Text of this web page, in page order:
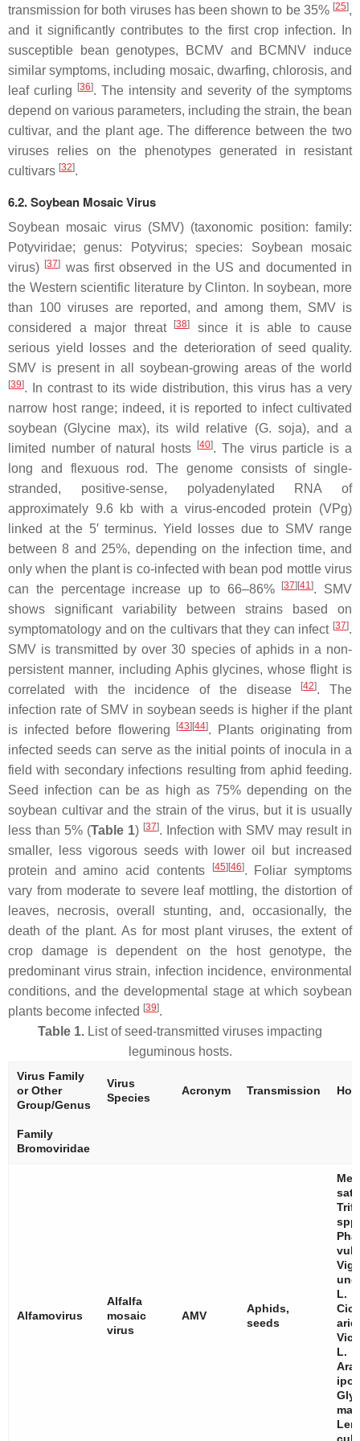
transmission for both viruses has been shown to be 35% [25],
and it significantly contributes to the first crop infection. In
susceptible bean genotypes, BCMV and BCMNV induce
similar symptoms, including mosaic, dwarfing, chlorosis, and
leaf curling
[36]. The intensity and severity of the symptoms
depend on various parameters, including the strain, the bean
cultivar, and the plant age. The difference between the two
viruses relies on the phenotypes generated in resistant
cultivars [32].
6.2. Soybean Mosaic Virus
Soybean mosaic virus (SMV) (taxonomic position: family:
Potyviridae; genus: Potyvirus; species: Soybean mosaic
virus) [37] was first observed in the US and documented in
the Western scientific literature by Clinton. In soybean, more
than 100 viruses are reported, and among them, SMV is
considered a major threat
[38]
since it is able to cause
serious yield losses and the deterioration of seed quality.
SMV is present in all soybean-growing areas of the world
[39]. In contrast to its wide distribution, this virus has a very
narrow host range; indeed, it is reported to infect cultivated
soybean (Glycine max), its wild relative (G. soja), and a
limited number of natural hosts
[40]. The virus particle is a
long and flexuous rod. The genome consists of single-
stranded, positive-sense, polyadenylated RNA of
approximately 9.6 kb with a virus-encoded protein (VPg)
linked at the 5′ terminus. Yield losses due to SMV range
between 8 and 25%, depending on the infection time, and
only when the plant is co-infected with bean pod mottle virus
can the percentage increase up to 66–86%
[37] [41]. SMV
shows significant variability between strains based on
symptomatology and on the cultivars that they can infect [37].
SMV is transmitted by over 30 species of aphids in a non-
persistent manner, including Aphis glycines, whose flight is
correlated with the incidence of the disease
[42]. The
infection rate of SMV in soybean seeds is higher if the plant
is infected before flowering
[43] [44]. Plants originating from
infected seeds can serve as the initial points of inocula in a
field with secondary infections resulting from aphid feeding.
Seed infection can be as high as 75% depending on the
soybean cultivar and the strain of the virus, but it is usually
less than 5% (Table 1) [37]. Infection with SMV may result in
smaller, less vigorous seeds with lower oil but increased
protein and amino acid contents
[45] [46]. Foliar symptoms
vary from moderate to severe leaf mottling, the distortion of
leaves, necrosis, overall stunting, and, occasionally, the
death of the plant. As for most plant viruses, the extent of
crop damage is dependent on the host genotype, the
predominant virus strain, infection incidence, environmental
conditions, and the developmental stage at which soybean
plants become infected [39].
Table 1. List of seed-transmitted viruses impacting
leguminous hosts.
Virus Family
or Other
Group/Genus
Virus
Species
Acronym Transmission
Family
Bromoviridae
Alfamovirus
Alfalfa
mosaic
virus
AMV
Aphids,
seeds
spp.
L.
L.
max